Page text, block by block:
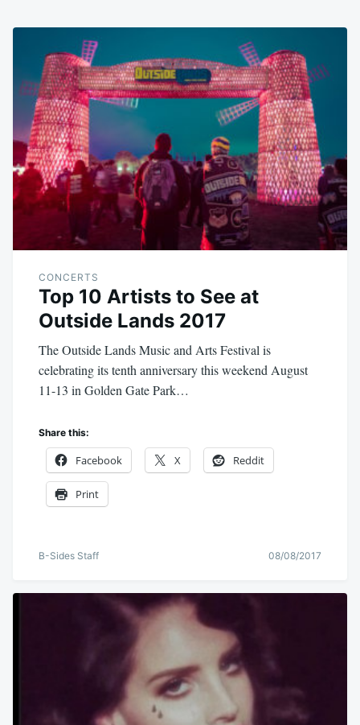
CONCERTS
Top 10 Artists to See at
Outside Lands 2017
The Outside Lands Music and Arts Festival is
celebrating its tenth anniversary this weekend August
11-13 in Golden Gate Park…
Share this:
Facebook X Reddit
Print
B-Sides Staff 08/08/2017